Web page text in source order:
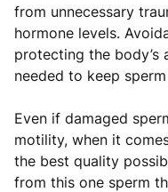
from unnecessary
hormone levels.
protecting the body’s
needed to keep
Even if damaged
motility, when it
the best quality
from this one sperm